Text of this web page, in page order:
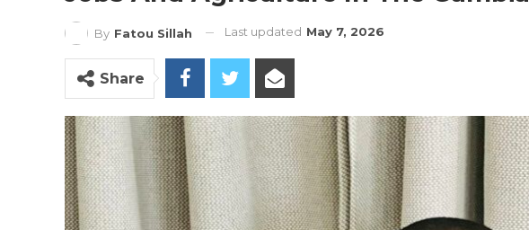
By Fatou Sillah Last updated May 7, 2026
Share